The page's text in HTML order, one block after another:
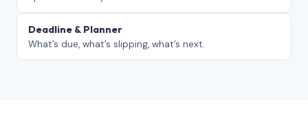
Deadline & Planner
What’s due, what’s slipping, what’s next.